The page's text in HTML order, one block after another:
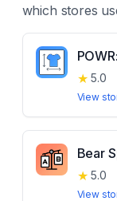
which stores
★ 5.0
View
Bear
★ 5.0
View